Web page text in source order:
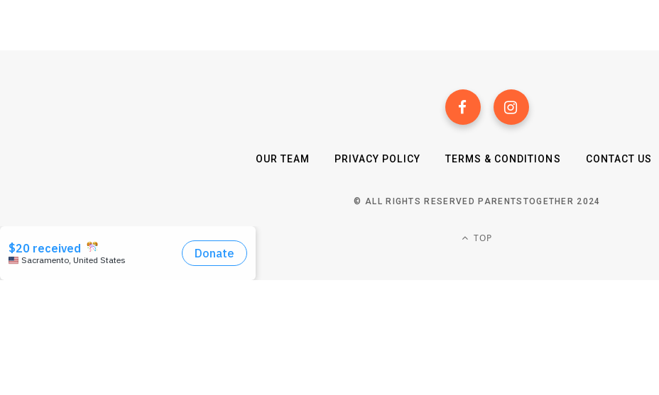
OUR TEAM PRIVACY POLICY TERMS & CONDITIONS CONTACT US
© ALL RIGHTS RESERVED PARENTSTOGETHER 2024
TOP